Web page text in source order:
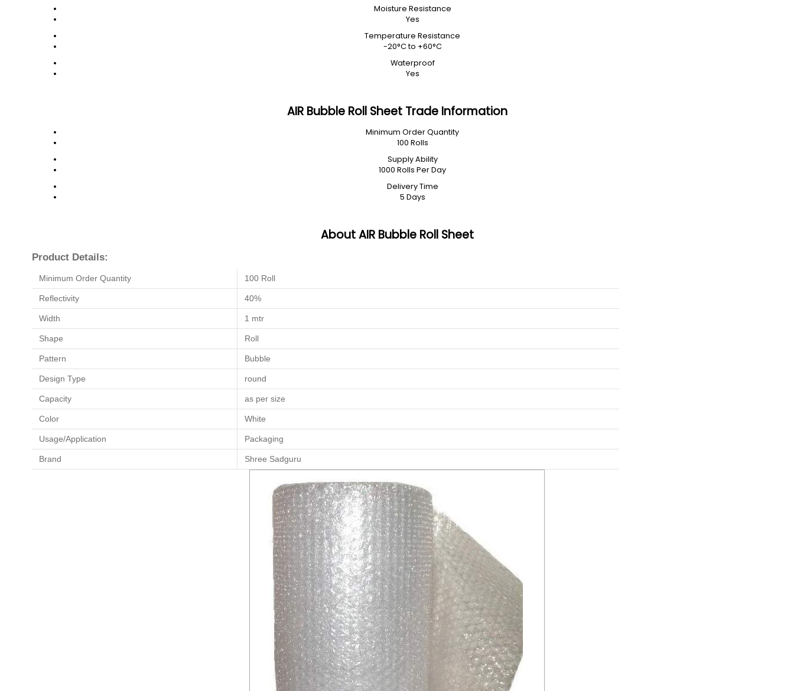
Moisture Resistance
Yes
Temperature Resistance
-20°C to +60°C
Waterproof
Yes
AIR Bubble Roll Sheet Trade Information
Minimum Order Quantity
100 Rolls
Supply Ability
1000 Rolls Per Day
Delivery Time
5 Days
About AIR Bubble Roll Sheet
Product Details:
Minimum Order Quantity 100 Roll
Reflectivity 40%
Width 1 mtr
Shape Roll
Pattern Bubble
Design Type round
Capacity as per size
Color White
Usage/Application Packaging
Brand Shree Sadguru